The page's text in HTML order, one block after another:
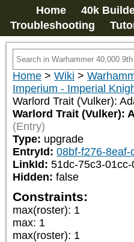
Home 40k
Troubleshooting
Home > Wiki >
Imperium - Imperial
Warlord Trait (Vulker):
Warlord Trait (Vulker):
(Entry)
Type: upgrade
EntryId: 08bf-f276-8eaf-
LinkId: 51dc-75c3-01cc-
Hidden: false
Constraints:
max(roster): 1
max: 1
max(roster): 1